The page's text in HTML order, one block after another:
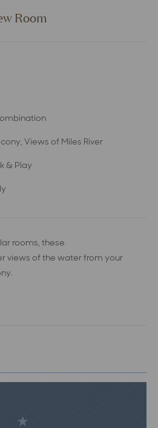
Room
Views of Miles River
& Play
rooms, these
views of the water from your